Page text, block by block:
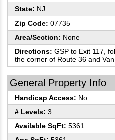
State: NJ
Zip Code: 07735
Area/Section: None
Directions: GSP to Exit 117,
the corner of Route 36 and
General Property Info
Handicap Access: No
# Levels: 3
Available SqFt: 5361